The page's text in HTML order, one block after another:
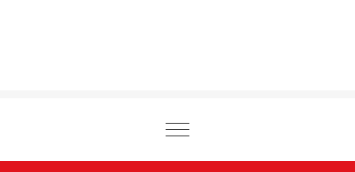
Toggle